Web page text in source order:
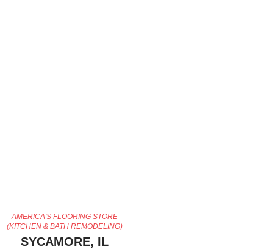
AMERICA'S FLOORING STORE
(KITCHEN & BATH REMODELING)
SYCAMORE, IL